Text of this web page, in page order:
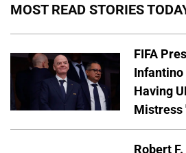
MOST READ STORIES
FIFA
Infantino
Having
Mistress
Robert